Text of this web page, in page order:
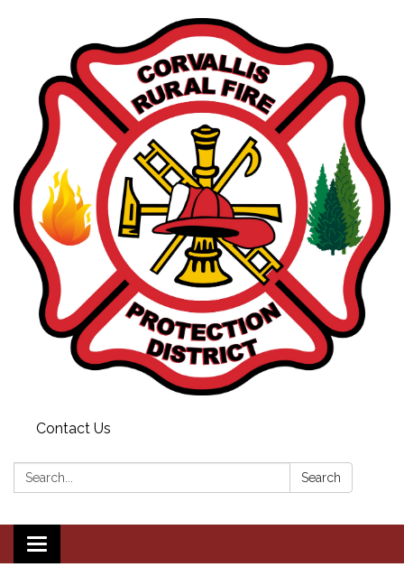
Contact Us
Search: Search
Toggle navigation